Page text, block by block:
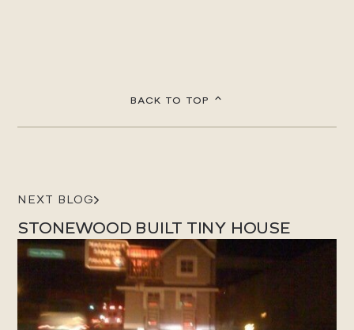
BACK TO TOP
NEXT BLOG
STONEWOOD BUILT TINY HOUSE